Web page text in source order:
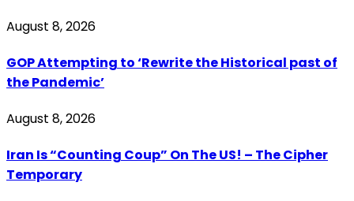
August 8, 2026
GOP Attempting to ‘Rewrite the Historical past of
the Pandemic’
August 8, 2026
Iran Is “Counting Coup” On The US! – The Cipher
Temporary